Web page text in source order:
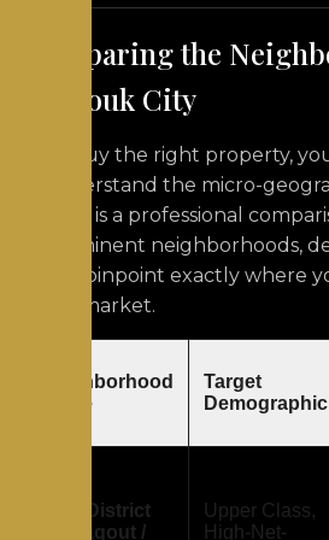
Comparing the
Shorouk City
To buy the right property,
understand the micro-
Here is a professional
prominent neighborhoods,
you pinpoint exactly where
the market.
Neighborhood
Name
Target
Demographic
First District
(Al-Yaqout /
Upper Class,
High-Net-